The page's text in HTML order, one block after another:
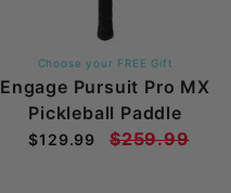
Choose your FREE Gift
Engage Pursuit Pro MX
Pickleball Paddle
$129.99 $259.99